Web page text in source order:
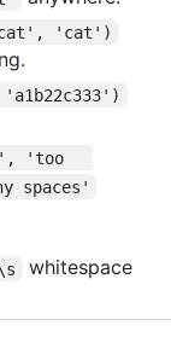
'cat')
', 'too
spaces'
whitespace